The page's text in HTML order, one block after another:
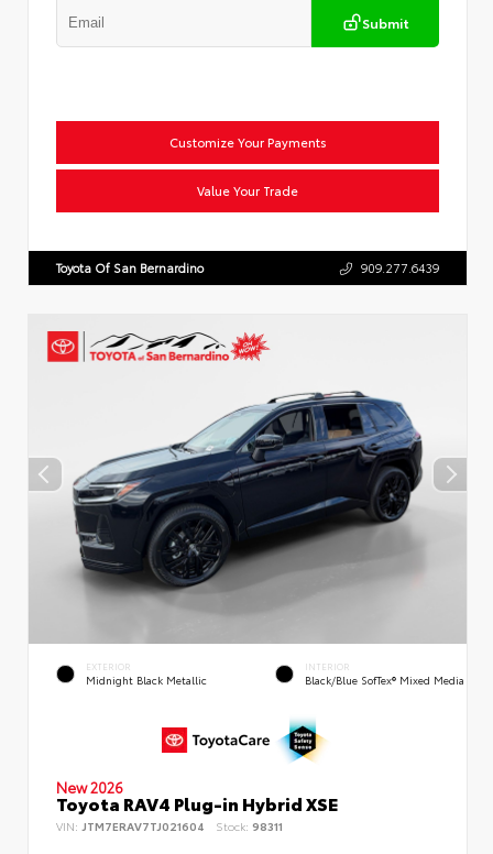
Submit
Customize Your Payments
Value Your Trade
Toyota Of San Bernardino 909.277.6439
EXTERIOR
Midnight Black Metallic
INTERIOR
Black/Blue SofTex® Mixed Media
New 2026
Toyota RAV4 Plug-in Hybrid XSE
VIN: JTM7ERAV7TJ021604 Stock: 98311